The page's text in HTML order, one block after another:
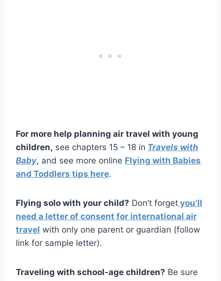
For more help planning air travel with young
children, see chapters 15 – 18 in Travels with
Baby, and see more online Flying with Babies
and Toddlers tips here.
Flying solo with your child? Don’t forget you’ll
need a letter of consent for international air
travel with only one parent or guardian (follow
link for sample letter).
Traveling with school-age children? Be sure